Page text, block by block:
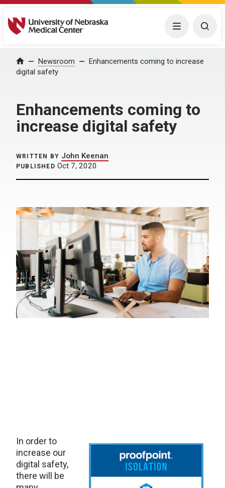
University of Nebraska Medical Center Menu
Home Newsroom
Enhancements coming to increase
digital safety
Enhancements coming to
increase digital safety
WRITTEN BY John Keenan
PUBLISHED Oct 7, 2020
In order to
increase our
digital safety,
there will be